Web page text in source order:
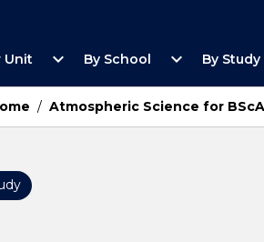
Unit
Open
Faculty
Unit
Menu
expand_more By School
Open
School
expand_more By Study
/ Atmospheric Science for